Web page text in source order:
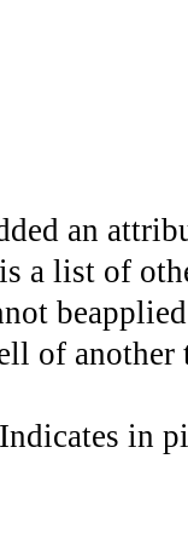
an
a list of
of another
in